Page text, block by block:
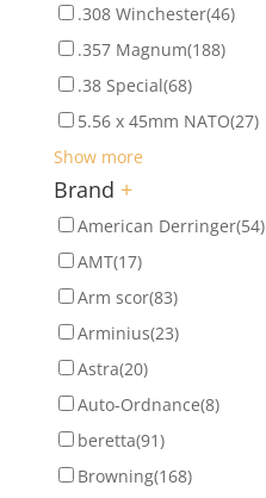
.308 Winchester(46)
.357 Magnum(188)
.38 Special(68)
5.56 x 45mm NATO(27)
Show more
Brand +
American Derringer(54)
AMT(17)
Arm scor(83)
Arminius(23)
Astra(20)
Auto-Ordnance(8)
beretta(91)
Browning(168)